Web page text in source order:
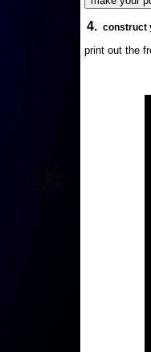
4. construct
print out the